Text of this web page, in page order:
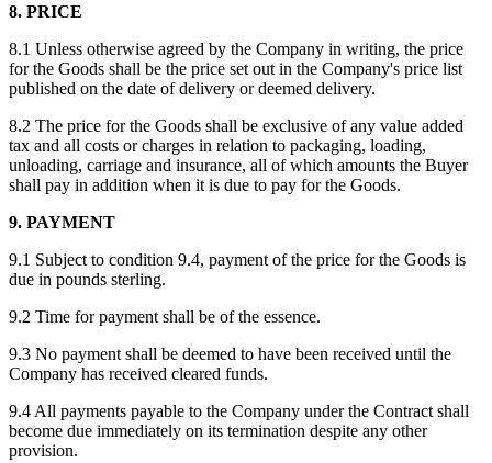
8. PRICE
8.1 Unless otherwise agreed by the Company in writing, the price
for the Goods shall be the price set out in the Company's price list
published on the date of delivery or deemed delivery.
8.2 The price for the Goods shall be exclusive of any value added
tax and all costs or charges in relation to packaging, loading,
unloading, carriage and insurance, all of which amounts the Buyer
shall pay in addition when it is due to pay for the Goods.
9. PAYMENT
9.1 Subject to condition 9.4, payment of the price for the Goods is
due in pounds sterling.
9.2 Time for payment shall be of the essence.
9.3 No payment shall be deemed to have been received until the
Company has received cleared funds.
9.4 All payments payable to the Company under the Contract shall
become due immediately on its termination despite any other
provision.